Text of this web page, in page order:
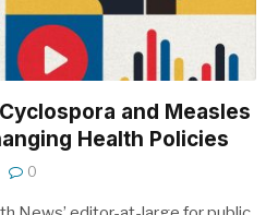
and Measles
Health Policies
0